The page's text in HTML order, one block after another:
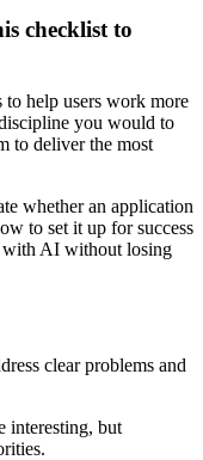
checklist to
help users work more
you would to
to deliver the most
whether an application
to set it up for success
AI without losing
clear problems and
interesting, but